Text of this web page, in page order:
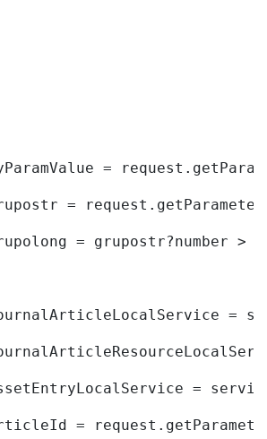
=
=
= grupostr?number >
=
=
=